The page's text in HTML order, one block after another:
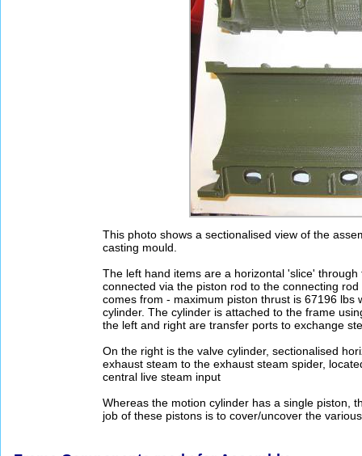
This photo shows a sectionalised view of the
casting mould.
The left hand items are a horizontal 'slice'
connected via the piston rod to the connecting
comes from - maximum piston thrust is 67196
cylinder. The cylinder is attached to the frame
the left and right are transfer ports to exchange
On the right is the valve cylinder, sectionalised
exhaust steam to the exhaust steam spider,
central live steam input
Whereas the motion cylinder has a single piston,
job of these pistons is to cover/uncover the